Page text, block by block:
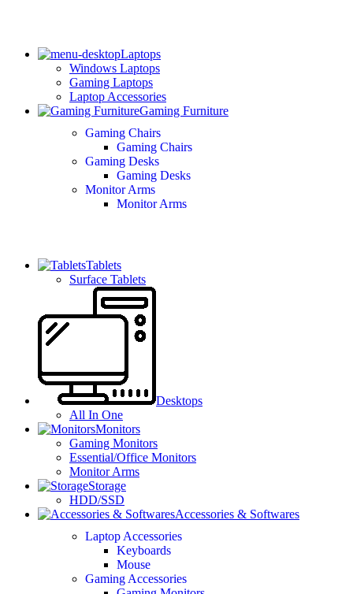
Laptops
Windows Laptops
Gaming Laptops
Laptop Accessories
Gaming Furniture
Gaming Chairs
Gaming Chairs
Gaming Desks
Gaming Desks
Monitor Arms
Monitor Arms
Tablets
Surface Tablets
Desktops
All In One
Monitors
Gaming Monitors
Essential/Office Monitors
Monitor Arms
Storage
HDD/SSD
Accessories & Softwares
Laptop Accessories
Keyboards
Mouse
Gaming Accessories